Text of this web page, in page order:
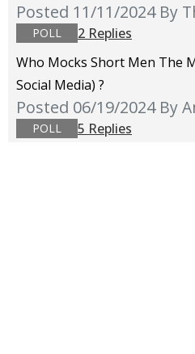
Posted 11/11/2024 By
POLL
2 Replies
Who Mocks Short Men The
Social Media) ?
Posted 06/19/2024 By
POLL 5 Replies